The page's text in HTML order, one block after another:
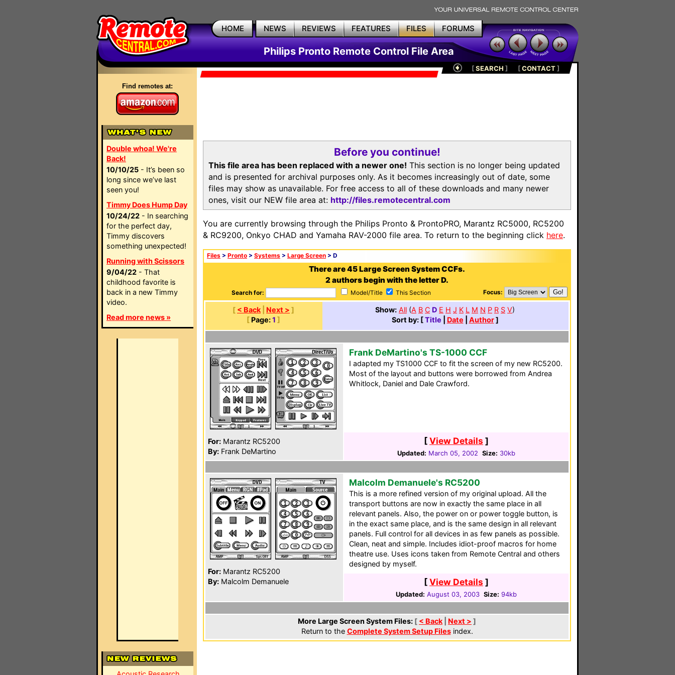
HOME NEWS REVIEWS FEATURES FILES FORUMS
Philips Pronto Remote Control File Area
Find remotes at:
Double whoa! We're
Back!
10/10/25 - It’s been so
long since we’ve last
seen you!
Timmy Does Hump Day
10/24/22 - In searching
for the perfect day,
Timmy discovers
something unexpected!
Running with Scissors
9/04/22 - That
childhood favorite is
back in a new Timmy
video.
Read more news »
[SEARCH ] [CONTACT]
Before you continue!
This file area has been replaced with a newer one! This section is no longer being updated
and is presented for archival purposes only. As it becomes increasingly out of date, some
files may show as unavailable. For free access to all of these downloads and many newer
ones, visit our NEW file area at: http://files.remotecentral.com
You are currently browsing through the Philips Pronto & ProntoPRO, Marantz RC5000, RC5200
& RC9200, Onkyo CHAD and Yamaha RAV-2000 file area. To return to the beginning click here.
Files > Pronto > Systems > Large Screen > D
There are 45 Large Screen System CCFs.
2 authors begin with the letter D.
Search for: Model/Title This Section Focus:
[ < Back Next > ]
[ Page:1 ]
Show: All (A B C D E H J K L M N P R S V)
Sort by: [Title Date Author]
For: Marantz RC5200
By: Frank DeMartino
Frank DeMartino's TS-1000 CCF
I adapted my TS1000 CCF to fit the screen of my new RC5200.
Most of the layout and buttons were borrowed from Andrea
Whitlock, Daniel and Dale Crawford.
[View Details ]
Updated: March 05, 2002 Size: 30kb
For: Marantz RC5200
By: Malcolm Demanuele
Malcolm Demanuele's RC5200
This is a more refined version of my original upload. All the
transport buttons are now in exactly the same place in all
relevant panels. Also, the power on or power toggle button, is
in the exact same place, and is the same design in all relevant
panels. Full control for all devices in as few panels as possible.
Clean, neat and simple. Includes idiot-proof macros for home
theatre use. Uses icons taken from Remote Central and others
designed by myself.
[View Details ]
Updated: August 03, 2003 Size: 94kb
More Large Screen System Files: [ < Back Next > ]
Return to the Complete System Setup Filesindex.